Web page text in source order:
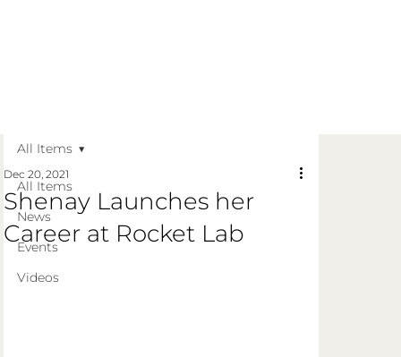
All Items
News
Events
Videos
All Items
Shenay Launches her
Career at Rocket Lab
Dec 20, 2021